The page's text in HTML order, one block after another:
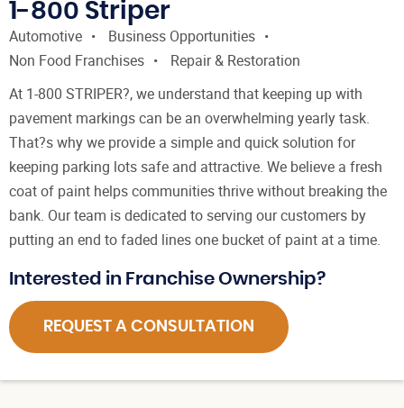
1-800 Striper
Automotive
Business Opportunities
Non Food Franchises
Repair & Restoration
At 1-800 STRIPER?, we understand that keeping up with
pavement markings can be an overwhelming yearly task.
That?s why we provide a simple and quick solution for
keeping parking lots safe and attractive. We believe a fresh
coat of paint helps communities thrive without breaking the
bank. Our team is dedicated to serving our customers by
putting an end to faded lines one bucket of paint at a time.
Interested in Franchise Ownership?
REQUEST A CONSULTATION